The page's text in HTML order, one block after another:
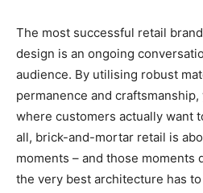
The most successful retail
design is an ongoing
audience. By utilising robust
permanence and craftsmanship,
where customers actually want
all, brick-and-mortar retail is
moments – and those moments
the very best architecture has